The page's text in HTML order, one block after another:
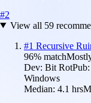
#2
View all 59
#1 Recursive
96% match
Dev: Bit RotPub:
Windows
Median: 4.1 hrs